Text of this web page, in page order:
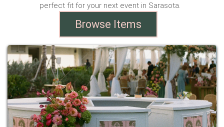
perfect fit for your next event in Sarasota.
Browse Items